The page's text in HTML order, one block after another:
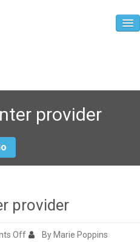
provider
provider
Offon
By Marie Poppins